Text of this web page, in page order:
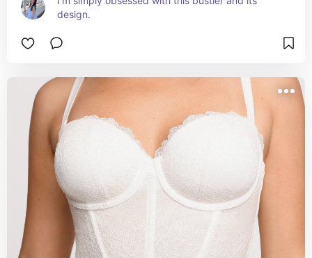
design.